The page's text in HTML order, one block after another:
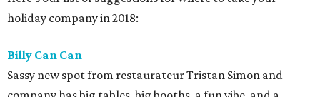
holiday company in 2018:
Billy Can Can
Sassy new spot from restaurateur Tristan Simon and